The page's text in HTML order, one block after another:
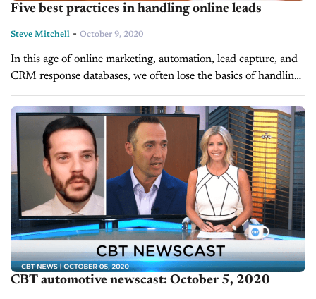
Five best practices in handling online leads
Steve Mitchell - October 9, 2020
In this age of online marketing, automation, lead capture, and
CRM response databases, we often lose the basics of handling
online leads. Leads are people, and we need to get...
CBT automotive newscast: October 5, 2020